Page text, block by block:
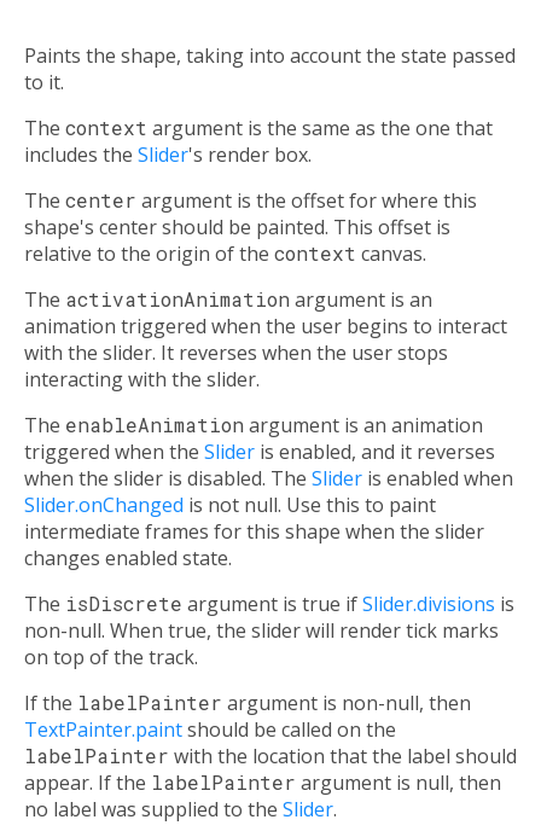
Paints the shape, taking into account the state passed
to it.
The context argument is the same as the one that
includes the Slider's render box.
The center argument is the offset for where this
shape's center should be painted. This offset is
relative to the origin of the context canvas.
The activationAnimation argument is an
animation triggered when the user begins to interact
with the slider. It reverses when the user stops
interacting with the slider.
The enableAnimation argument is an animation
triggered when the Slider is enabled, and it reverses
when the slider is disabled. The Slider is enabled when
Slider.onChanged is not null. Use this to paint
intermediate frames for this shape when the slider
changes enabled state.
The isDiscrete argument is true ifSlider.divisions is
non-null. When true, the slider will render tick marks
on top of the track.
If the labelPainter argument is non-null, then
TextPainter.paintshould be called on the
labelPainter with the location that the label should
appear. If the labelPainter argument is null, then
no label was supplied to the Slider.